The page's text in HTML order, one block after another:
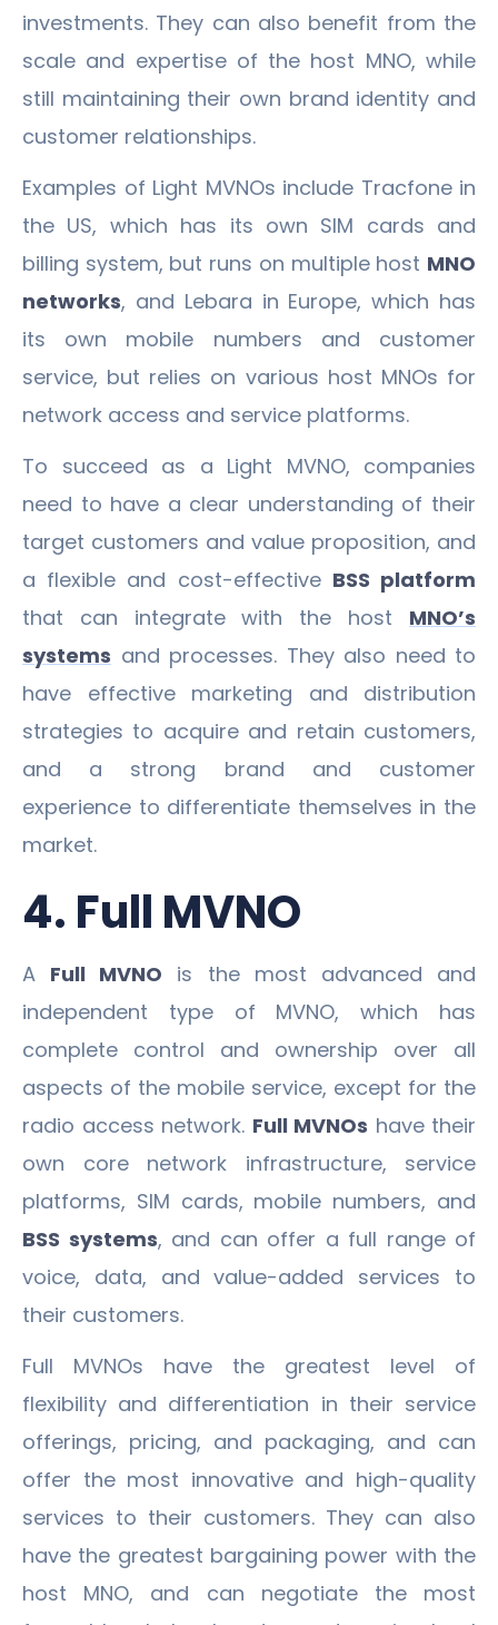
investments. They can also benefit from the
scale and expertise of the host MNO, while
still maintaining their own brand identity and
customer relationships.
Examples of Light MVNOs include Tracfone in
the US, which has its own SIM cards and
billing system, but runs on multiple host MNO
networks, and Lebara in Europe, which has
its own mobile numbers and customer
service, but relies on various host MNOs for
network access and service platforms.
To succeed as a Light MVNO, companies
need to have a clear understanding of their
target customers and value proposition, and
a flexible and cost-effective BSS platform
that can integrate with the host MNO’s
systems and processes. They also need to
have effective marketing and distribution
strategies to acquire and retain customers,
and a strong brand and customer
experience to differentiate themselves in the
market.
4. Full MVNO
A Full MVNO is the most advanced and
independent type of MVNO, which has
complete control and ownership over all
aspects of the mobile service, except for the
radio access network. Full MVNOs have their
own core network infrastructure, service
platforms, SIM cards, mobile numbers, and
BSS systems, and can offer a full range of
voice, data, and value-added services to
their customers.
Full MVNOs have the greatest level of
flexibility and differentiation in their service
offerings, pricing, and packaging, and can
offer the most innovative and high-quality
services to their customers. They can also
have the greatest bargaining power with the
host MNO, and can negotiate the most